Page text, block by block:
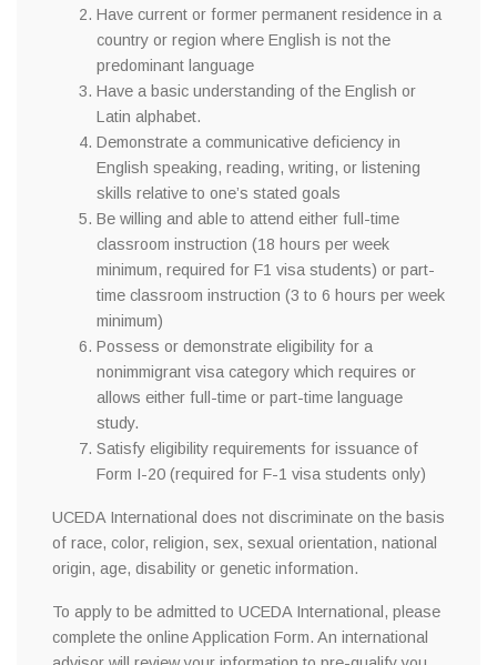
Have current or former permanent residence in a
country or region where English is not the
predominant language
Have a basic understanding of the English or
Latin alphabet.
Demonstrate a communicative deficiency in
English speaking, reading, writing, or listening
skills relative to one’s stated goals
Be willing and able to attend either full-time
classroom instruction (18 hours per week
minimum, required for F1 visa students) or part-
time classroom instruction (3 to 6 hours per week
minimum)
Possess or demonstrate eligibility for a
nonimmigrant visa category which requires or
allows either full-time or part-time language
study.
Satisfy eligibility requirements for issuance of
Form I-20 (required for F-1 visa students only)
UCEDA International does not discriminate on the basis
of race, color, religion, sex, sexual orientation, national
origin, age, disability or genetic information.
To apply to be admitted to UCEDA International, please
complete the online Application Form. An international